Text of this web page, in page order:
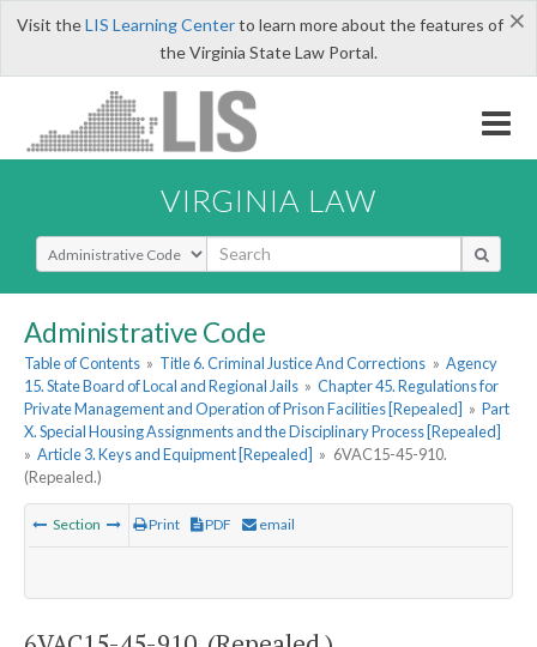
×
Visit theLIS Learning Centerto learn more about the features of
the Virginia State Law Portal.
VIRGINIA LAW
Select Search Type
Administrative Code
Table of Contents » Title 6. Criminal Justice And Corrections » Agency
15. State Board of Local and Regional Jails » Chapter 45. Regulations for
Private Management and Operation of Prison Facilities [Repealed] » Part
X. Special Housing Assignments and the Disciplinary Process [Repealed]
» Article 3. Keys and Equipment [Repealed] » 6VAC15-45-910.
(Repealed.)
Section Print PDF email